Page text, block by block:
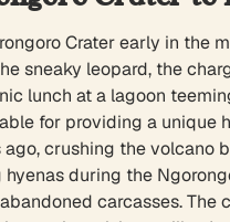
Crater early in the
sneaky leopard, the
lunch at a lagoon
for providing a
crushing the volcano
during the
carcasses.